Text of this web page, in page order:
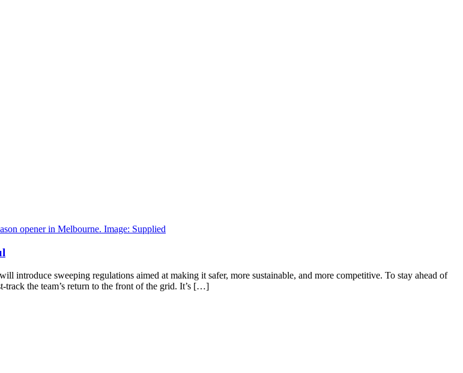
introduce sweeping regulations aimed at making it safer, more sustainable, and more competitive. To stay ahead of
track the team’s return to the front of the grid. It’s […]